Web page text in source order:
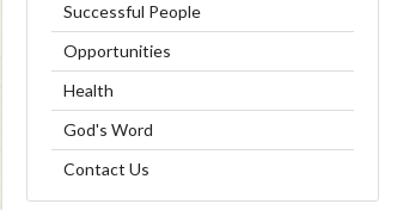
Successful People
Opportunities
Health
God's Word
Contact Us